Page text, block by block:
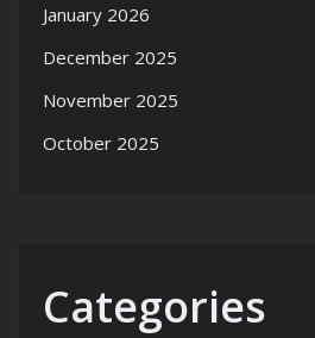
January 2026
December 2025
November 2025
October 2025
Categories